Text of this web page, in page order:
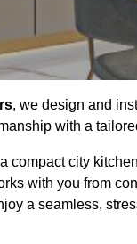
, we design and
with a
compact city
with you from
a seamless,